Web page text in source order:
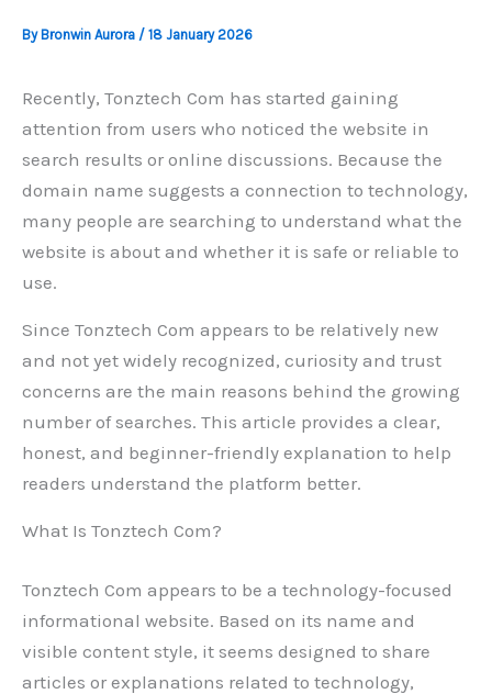
ByBronwin Aurora / 18 January 2026
Recently, Tonztech Com has started gaining
attention from users who noticed the website in
search results or online discussions. Because the
domain name suggests a connection to technology,
many people are searching to understand what the
website is about and whether it is safe or reliable to
use.
Since Tonztech Com appears to be relatively new
and not yet widely recognized, curiosity and trust
concerns are the main reasons behind the growing
number of searches. This article provides a clear,
honest, and beginner-friendly explanation to help
readers understand the platform better.
What Is Tonztech Com?
Tonztech Com appears to be a technology-focused
informational website. Based on its name and
visible content style, it seems designed to share
articles or explanations related to technology,